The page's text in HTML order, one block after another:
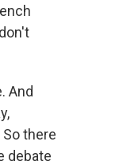
And
there
debate